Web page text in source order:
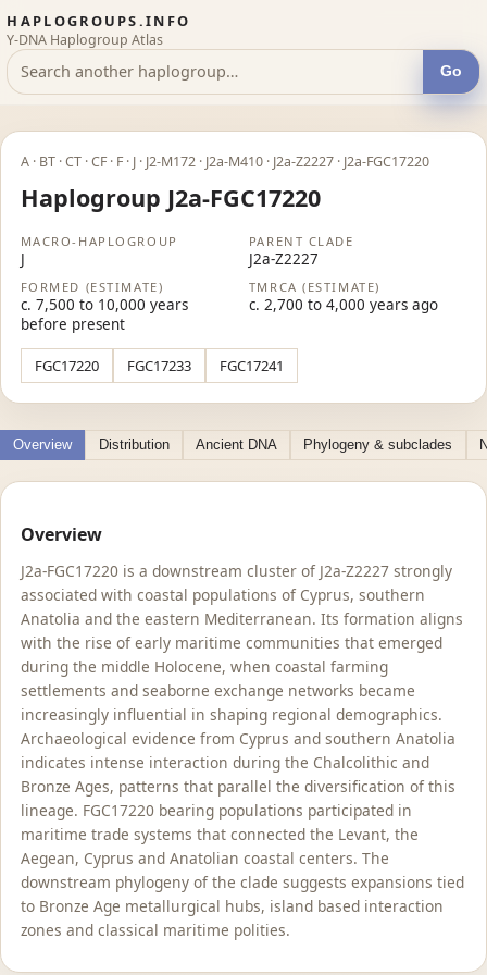
HAPLOGROUPS.INFO
Y-DNA Haplogroup Atlas
Go
A · BT · CT · CF · F · J · J2-M172 · J2a-M410 · J2a-Z2227 · J2a-FGC17220
Haplogroup J2a-FGC17220
MACRO-HAPLOGROUP
J
PARENT CLADE
J2a-Z2227
FORMED (ESTIMATE)
c. 7,500 to 10,000 years
before present
TMRCA (ESTIMATE)
c. 2,700 to 4,000 years ago
FGC17220 FGC17233 FGC17241
Overview Distribution Ancient DNA Phylogeny & subclades
Overview
J2a-FGC17220 is a downstream cluster of J2a-Z2227 strongly
associated with coastal populations of Cyprus, southern
Anatolia and the eastern Mediterranean. Its formation aligns
with the rise of early maritime communities that emerged
during the middle Holocene, when coastal farming
settlements and seaborne exchange networks became
increasingly influential in shaping regional demographics.
Archaeological evidence from Cyprus and southern Anatolia
indicates intense interaction during the Chalcolithic and
Bronze Ages, patterns that parallel the diversification of this
lineage. FGC17220 bearing populations participated in
maritime trade systems that connected the Levant, the
Aegean, Cyprus and Anatolian coastal centers. The
downstream phylogeny of the clade suggests expansions tied
to Bronze Age metallurgical hubs, island based interaction
zones and classical maritime polities.